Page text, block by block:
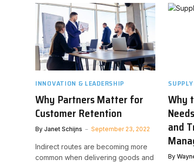
INNOVATION & LEADERSHIP
Why Partners Matter for
Customer Retention
By Janet Schijns September 23, 2022
Indirect routes are becoming more
common when delivering goods and
Why
and
By